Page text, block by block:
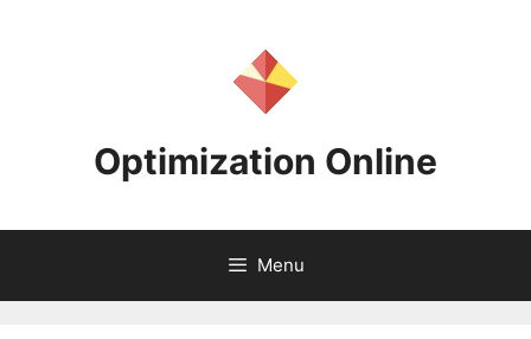
Optimization Online
Menu